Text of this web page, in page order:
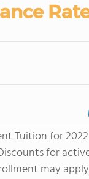
Tuition for
for
may